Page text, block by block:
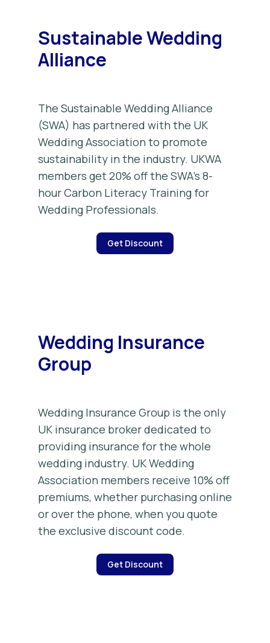
Sustainable Wedding
Alliance
The Sustainable Wedding Alliance
(SWA) has partnered with the UK
Wedding Association to promote
sustainability in the industry. UKWA
members get 20% off the SWA’s 8-
hour Carbon Literacy Training for
Wedding Professionals.
Get Discount
Wedding Insurance
Group
Wedding Insurance Group is the only
UK insurance broker dedicated to
providing insurance for the whole
wedding industry. UK Wedding
Association members receive 10% off
premiums, whether purchasing online
or over the phone, when you quote
the exclusive discount code.
Get Discount